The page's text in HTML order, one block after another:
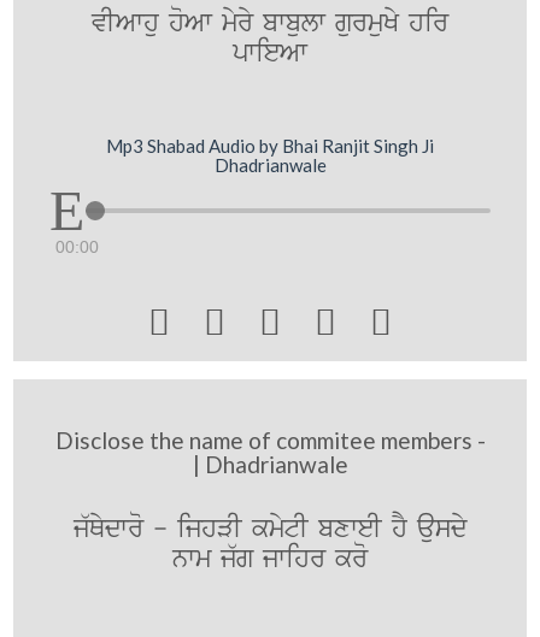
vIAwhu hoAw myry bwbulw gurmuKy hir
pwieAw
Mp3 Shabad Audio by Bhai Ranjit Singh Ji
Dhadrianwale
00:00
    
Disclose the name of commitee members -
| Dhadrianwale
j`Qydwro - ijhVI kmytI bxweI hY ausdy
nwm j`g jwihr kro